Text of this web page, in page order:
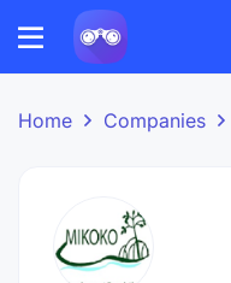
Home Companies